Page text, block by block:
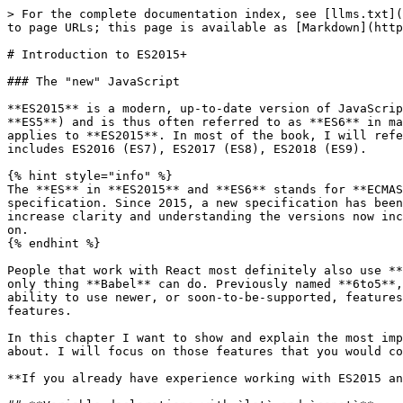
> For the complete documentation index, see [llms.txt](https://learn.react-js.dev/llms.txt). Markdown versions of documentation pages are available by appending `.md` to page URLs; this page is available as [Markdown](https://learn.react-js.dev/basics/excursus-es2015+.md).

# Introduction to ES2015+

### The "new" JavaScript

**ES2015** is a modern, up-to-date version of JavaScript with lots of new functionality and syntax. **ES2015** is the successor to **ECMAScript** version 5 (or **ES5**) and is thus often referred to as **ES6** in many articles and blogs. So if you come across **ES6** anywhere in an article or elsewhere, you know now that it applies to **ES2015**. In most of the book, I will refer to **ES2015+** which means any changes in the JavaScript language since 2015 will be marked accordingly. This includes ES2016 (ES7), ES2017 (ES8), ES2018 (ES9).

{% hint style="info" %}
The **ES** in **ES2015** and **ES6** stands for **ECMAScript**. The organization ECMA International is responsible for the standardization of the **ECMA-262** specification. Since 2015, a new specification has been published every year. Historically, they attributed each version with an increasing number, however to increase clarity and understanding the versions now include the year in which they were published. This way, **ES6** becomes **ES2015**, **ES7** is **ES2016** and so on.
{% endhint %}

People that work with React most definitely also use **Babel** as their **transpiler** to change **JSX** into its respective `createElement()`, but this is not the only thing **Babel** can do. Previously named **6to5**, it did exactly what its name suggests: transpile **ES6** syntax JavaScript into **ES5**. This unlocks the ability to use newer, or soon-to-be-supported, features and syntax extensions today whilst still supporting older browsers that do not natively support these features.

In this chapter I want to show and explain the most important and useful functionality and opportunities that **ES2015** and the following versions have brought about. I will focus on those features that you would commonly come across when developing with React and those that make life easiest for you.

**If you already have experience working with ES2015 and its subsequent versions, feel free to skip this chapter!**

## **Variable declarations with `let` and `const`**

For a long time, we could only use `var` to declare a variable in JavaScript. Since 2015 however, JavaScript has gained two new keywords which we can use to declare variables: `let` and `const`. Using `var` for variable declarations has become somewhat superfluous and in almost all cases `let` and `const` are the better choices. But what is the difference?

As opposed to `var`, the new variable declarations, `let` and `const`, only exist **inside of the scope in which they were defined**. These scopes can be a function, as was the case with `var`, but it can also be a loop or an `if` statement.

**Tip:** Whenever you find an open curly bracket in your code, you are opening a new scope. Similarly, a closing curly bracket closes the scope again. Using these new variable declarations, we have encapsulated our variables